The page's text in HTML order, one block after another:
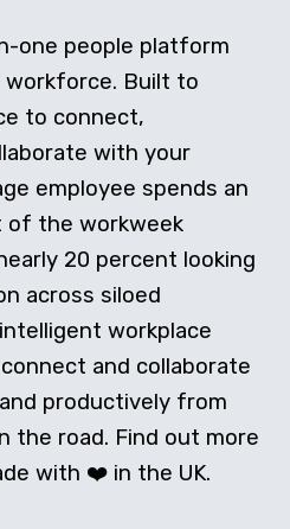
one people platform
Built to
to connect,
with your
employee spends an
of the workweek
20 percent looking
across siloed
workplace
and collaborate
productively from
the road. Find out more
with ❤️ in the UK.